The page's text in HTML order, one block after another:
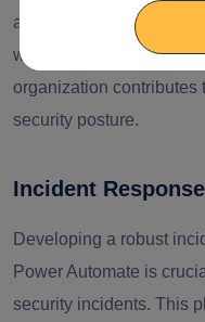
about security best
with their roles.
organization contributes
security posture.
Incident
Developing a robust
Power Automate is
security incidents. This